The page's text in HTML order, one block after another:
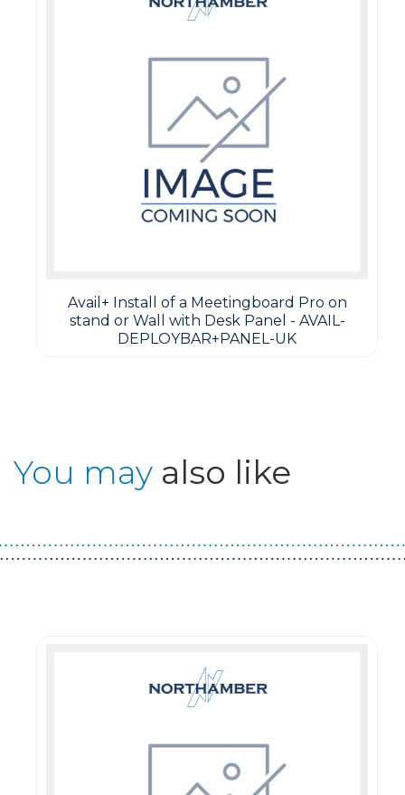
Avail+ Install of a Meetingboard Pro on
stand or Wall with Desk Panel - AVAIL-
DEPLOYBAR+PANEL-UK
You may also like